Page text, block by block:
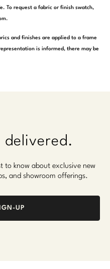
To request a fabric or finish swatch,
and finishes are applied to a frame
is informed, there may be
delivered.
to know about exclusive new
and showroom offerings.
UP